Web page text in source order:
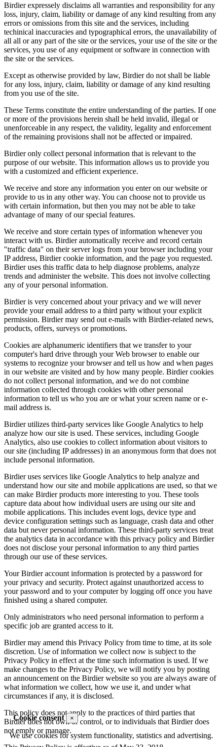
Cookie consent ×
We use cookies for system functionality, statistics and advertising.
Birdier expressely disclaims all warranties and responsibility for any
loss, injury, claim, liability or damage of any kind resulting from any
errors or omissions from this site and the services, including
techinical inaccuracies and typographical errors, the unavailability of
all all or any part of the site or the services, your use of the site or the
services, you use of any equipment or software in connection with
the site or the services.
Except as otherwise provided by law, Birdier do not shall be liable
for any loss, injury, claim, liability or damage of any kind resulting
from you use of the site.
These Terms constitute the entire understanding of the parties. If one
or more of the provisions herein shall be held invalid, illegal or
unenforceable in any respect, the validity, legality and enforcement
of the remaining provisions shall not be affected or impaired.
Birdier only collect personal information that is relevant to the
purpose of our website. This information allows us to provide you
with a customized and efficient experience.
We receive and store any information you enter on our website or
provide to us in any other way. You can choose not to provide us
with certain information, but then you may not be able to take
advantage of many of our special features.
We receive and store certain types of information whenever you
interact with us. Birdier automatically receive and record certain
"traffic data" on their server logs from your browser including your
IP address, Birdier cookie information, and the page you requested.
Birdier uses this traffic data to help diagnose problems, analyze
trends and administer the website. This does not involve collecting
any of your personal information.
Birdier is very concerned about your privacy and we will never
provide your email address to a third party without your explicit
permission. Birdier may send out e-mails with Birdier-related news,
products, offers, surveys or promotions.
Cookies are alphanumeric identifiers that we transfer to your
computer's hard drive through your Web browser to enable our
systems to recognize your browser and tell us how and when pages
in our website are visited and by how many people. Birdier cookies
do not collect personal information, and we do not combine
information collected through cookies with other personal
information to tell us who you are or what your screen name or e-
mail address is.
Birdier utilizes third-party services like Google Analytics to help
analyze how our site is used. These services, including Google
Analytics, also use cookies to collect information about visitors to
our site (including IP addresses) in an anonymous form that does not
include personal information.
Birdier uses services like Google Analytics to help analyze and
understand how our site and mobile applications are used, so that we
can make Birdier products more interesting to you. These tools
capture data about how individual users are using our site and
mobile applications. This includes event logs, device type and
device configuration settings such as language, crash data and other
data but never personal information. These third-party services treat
the analytics data in accordance with this privacy policy and Birdier
does not disclose your personal information to any third parties
through our use of these services.
Your Birdier account information is protected by a password for
your privacy and security. Protect against unauthorized access to
your password and to your computer by logging off once you have
finished using a shared computer.
Only administrators who need personal information to perform a
specific job are granted access to it.
Birdier may amend this Privacy Policy from time to time, at its sole
discretion. Use of information we collect now is subject to the
Privacy Policy in effect at the time such information is used. If we
make changes to the Privacy Policy, we will notify you by posting
an announcement on the Birdier website so you are always aware of
what information we collect, how we use it, and under what
circumstances if any, it is disclosed.
This policy does not apply to the practices of third parties that
Birdier does not own or control, or to individuals that Birdier does
not emply or manage.